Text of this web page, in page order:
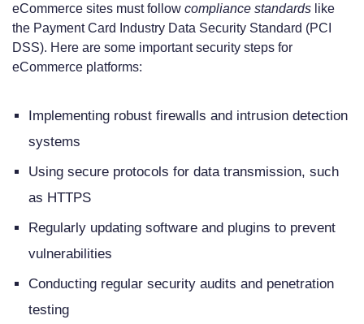
eCommerce sites must follow compliance standards like
the Payment Card Industry Data Security Standard (PCI
DSS). Here are some important security steps for
eCommerce platforms:
Implementing robust firewalls and intrusion detection
systems
Using secure protocols for data transmission, such
as HTTPS
Regularly updating software and plugins to prevent
vulnerabilities
Conducting regular security audits and penetration
testing